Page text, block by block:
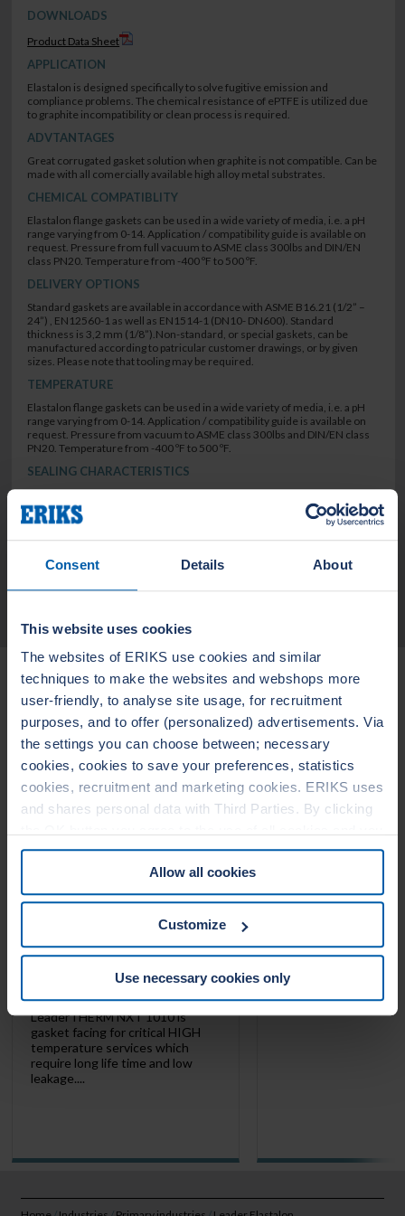
Consent Details About
This website uses cookies
The websites of ERIKS use cookies and similar
techniques to make the websites and webshops more
user-friendly, to analyse site usage, for recruitment
purposes, and to offer (personalized) advertisements. Via
the settings you can choose between; necessary
cookies, cookies to save your preferences, statistics
cookies, recruitment and marketing cookies. ERIKS uses
and shares personal data with Third Parties. By clicking
consent to the associated processing of your personal
data. For more information, see ourCookie Statement
&Privacy Statement. You can at any time change or
withdraw your consent from the Cookie policy on our
Allow all cookies
Customize
Use necessary cookies only
DOWNLOADS
Product Data Sheet
APPLICATION
Elastalon is designed specifically to solve fugitive emission and
compliance problems. The chemical resistance of ePTFE is utilized due
to graphite incompatibility or clean process is required.
ADVTANTAGES
Great corrugated gasket solution when graphite is not compatible. Can be
made with all comercially available high alloy metal substrates.
CHEMICAL COMPATIBLITY
Elastalon flange gaskets can be used in a wide variety of media, i.e. a pH
range varying from 0-14. Application / compatibility guide is available on
request. Pressure from full vacuum to ASME class 300lbs and DIN/EN
class PN20. Temperature from -400 ºF to 500 ºF.
DELIVERY OPTIONS
Standard gaskets are available in accordance with ASME B16.21 (1/2” –
24”) , EN12560-1 as well as EN1514-1 (DN10- DN600). Standard
thickness is 3,2 mm (1/8”).Non-standard, or special gaskets, can be
manufactured according to patricular customer drawings, or by given
sizes. Please note that tooling may be required.
TEMPERATURE
Elastalon flange gaskets can be used in a wide variety of media, i.e. a pH
range varying from 0-14. Application / compatibility guide is available on
request. Pressure from vacuum to ASME class 300lbs and DIN/EN class
PN20. Temperature from -400 ºF to 500 ºF.
SEALING CHARACTERISTICS
High recovery
Suitable for irregular flanges and surfaces
To be used for elevated and cryogenic temperatures
Related Products
LEADERTHERM NXT
1010
LeaderTHERM NXT 1010 is
gasket facing for critical HIGH
temperature services which
require long life time and low
leakage....